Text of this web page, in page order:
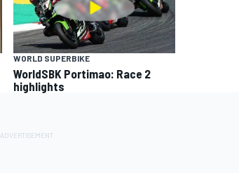
WORLD SUPERBIKE
WorldSBK Portimao: Race 2
highlights